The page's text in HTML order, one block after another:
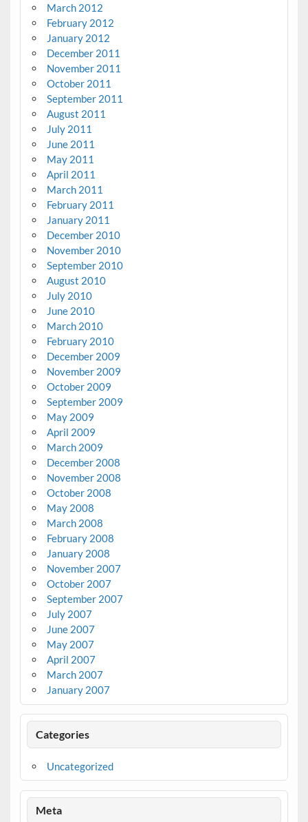
March 2012
February 2012
January 2012
December 2011
November 2011
October 2011
September 2011
August 2011
July 2011
June 2011
May 2011
April 2011
March 2011
February 2011
January 2011
December 2010
November 2010
September 2010
August 2010
July 2010
June 2010
March 2010
February 2010
December 2009
November 2009
October 2009
September 2009
May 2009
April 2009
March 2009
December 2008
November 2008
October 2008
May 2008
March 2008
February 2008
January 2008
November 2007
October 2007
September 2007
July 2007
June 2007
May 2007
April 2007
March 2007
January 2007
Categories
Uncategorized
Meta